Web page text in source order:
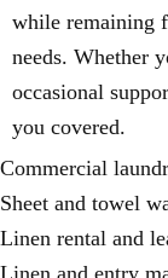
while remaining
needs. Whether
occasional
you covered.
Commercial
Sheet and towel
Linen rental and
Linen and entry